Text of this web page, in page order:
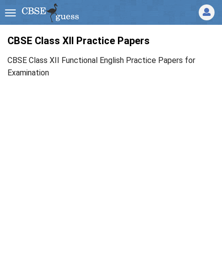
CBSE Class XII Practice Papers
CBSE Class XII Functional English Practice Papers for
Examination